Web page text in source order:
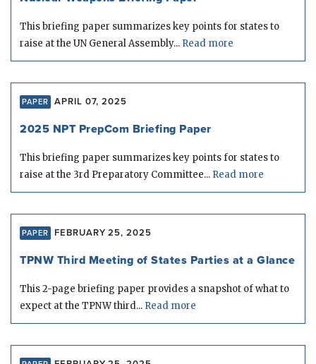
This briefing paper summarizes key points for states to
raise at the UN General Assembly... Read more
PAPER APRIL 07, 2025
2025 NPT PrepCom Briefing Paper
This briefing paper summarizes key points for states to
raise at the 3rd Preparatory Committee... Read more
PAPER FEBRUARY 25, 2025
TPNW Third Meeting of States Parties at a Glance
This 2-page briefing paper provides a snapshot of what to
expect at the TPNW third... Read more